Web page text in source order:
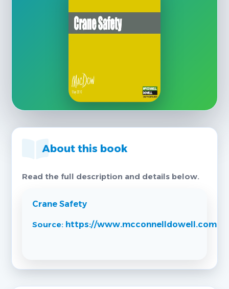
About this book
Read the full description and details below.
Crane Safety
Source: https://www.mcconnelldowell.com